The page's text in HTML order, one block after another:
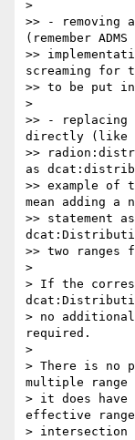
>
>> - removing
(remember ADMS
>>
screaming for
>> to be put
>
>> - replacing
directly (like
>>
as
>> example
mean adding a
>> statement
>> two ranges
>
> If the
> no
required.
>
> There is no
multiple range
> it does have
effective
> intersection